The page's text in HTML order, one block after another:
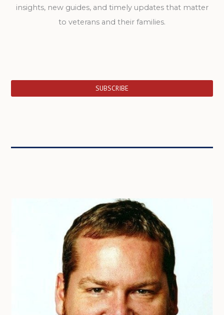
insights, new guides, and timely updates that matter
to veterans and their families.
SUBSCRIBE